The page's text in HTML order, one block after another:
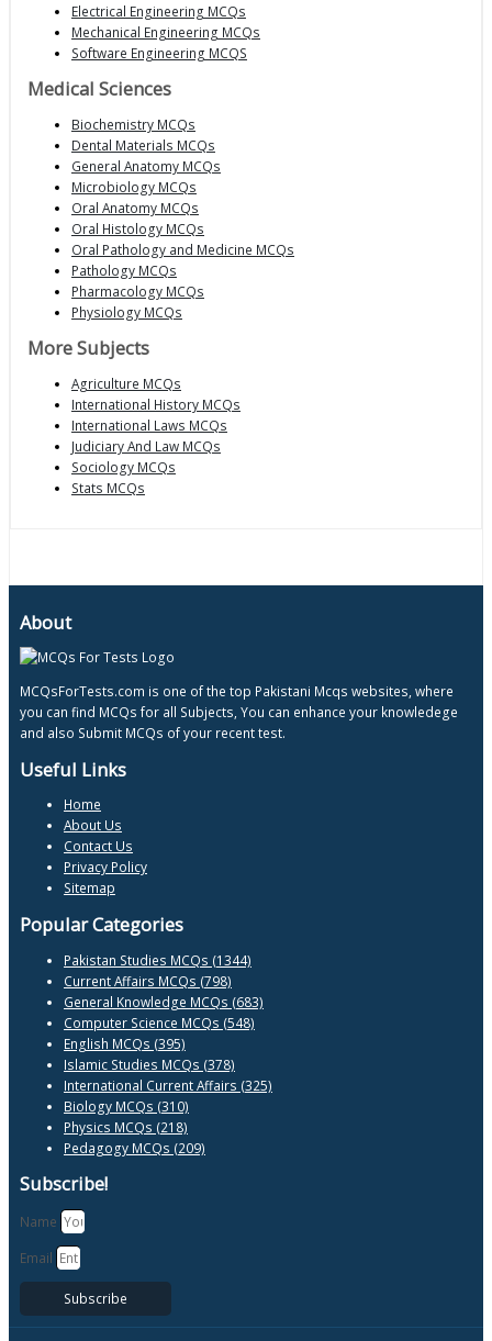
Electrical Engineering MCQs
Mechanical Engineering MCQs
Software Engineering MCQS
Medical Sciences
Biochemistry MCQs
Dental Materials MCQs
General Anatomy MCQs
Microbiology MCQs
Oral Anatomy MCQs
Oral Histology MCQs
Oral Pathology and Medicine MCQs
Pathology MCQs
Pharmacology MCQs
Physiology MCQs
More Subjects
Agriculture MCQs
International History MCQs
International Laws MCQs
Judiciary And Law MCQs
Sociology MCQs
Stats MCQs
About
MCQsForTests.com is one of the top Pakistani Mcqs websites, where
you can find MCQs for all Subjects, You can enhance your knowledege
and also Submit MCQs of your recent test.
Useful Links
Home
About Us
Contact Us
Privacy Policy
Sitemap
Popular Categories
Pakistan Studies MCQs (1344)
Current Affairs MCQs (798)
General Knowledge MCQs (683)
Computer Science MCQs (548)
English MCQs (395)
Islamic Studies MCQs (378)
International Current Affairs (325)
Biology MCQs (310)
Physics MCQs (218)
Pedagogy MCQs (209)
Subscribe!
Name
Email
Subscribe